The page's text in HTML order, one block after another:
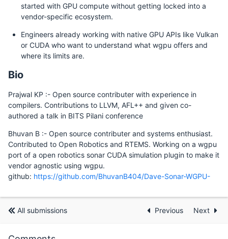
started with GPU compute without getting locked into a
vendor-specific ecosystem.
Engineers already working with native GPU APIs like Vulkan
or CUDA who want to understand what wgpu offers and
where its limits are.
Bio
Prajwal KP :- Open source contributer with experience in
compilers. Contributions to LLVM, AFL++ and given co-
authored a talk in BITS Pilani conference
Bhuvan B :- Open source contributer and systems enthusiast.
Contributed to Open Robotics and RTEMS. Working on a wgpu
port of a open robotics sonar CUDA simulation plugin to make it
vendor agnostic using wgpu.
github: https://github.com/BhuvanB404/Dave-Sonar-WGPU-
All submissions Previous Next